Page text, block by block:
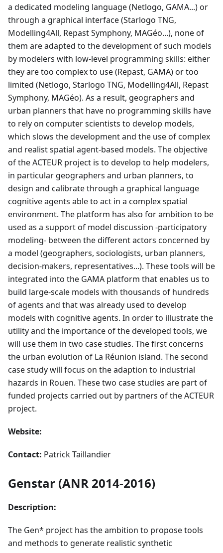
a dedicated modeling language (Netlogo, GAMA...) or
through a graphical interface (Starlogo TNG,
Modelling4All, Repast Symphony, MAGéo...), none of
them are adapted to the development of such models
by modelers with low-level programming skills: either
they are too complex to use (Repast, GAMA) or too
limited (Netlogo, Starlogo TNG, Modelling4All, Repast
Symphony, MAGéo). As a result, geographers and
urban planners that have no programming skills have
to rely on computer scientists to develop models,
which slows the development and the use of complex
and realist spatial agent-based models. The objective
of the ACTEUR project is to develop to help modelers,
in particular geographers and urban planners, to
design and calibrate through a graphical language
cognitive agents able to act in a complex spatial
environment. The platform has also for ambition to be
used as a support of model discussion -participatory
modeling- between the different actors concerned by
a model (geographers, sociologists, urban planners,
decision-makers, representatives...). These tools will be
integrated into the GAMA platform that enables us to
build large-scale models with thousands of hundreds
of agents and that was already used to develop
models with cognitive agents. In order to illustrate the
utility and the importance of the developed tools, we
will use them in two case studies. The first concerns
the urban evolution of La Réunion island. The second
case study will focus on the adaption to industrial
hazards in Rouen. These two case studies are part of
funded projects carried out by partners of the ACTEUR
project.
Website:
Contact: Patrick Taillandier
Genstar (ANR 2014-2016)
Description:
The Gen* project has the ambition to propose tools
and methods to generate realistic synthetic